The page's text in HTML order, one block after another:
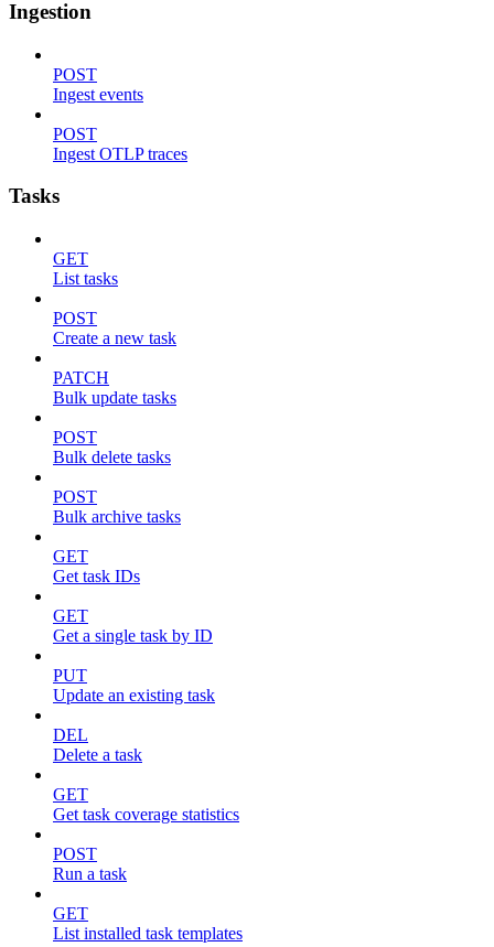
Ingestion
POST
Ingest events
POST
Ingest OTLP traces
Tasks
GET
List tasks
POST
Create a new task
PATCH
Bulk update tasks
POST
Bulk delete tasks
POST
Bulk archive tasks
GET
Get task IDs
GET
Get a single task by ID
PUT
Update an existing task
DEL
Delete a task
GET
Get task coverage statistics
POST
Run a task
GET
List installed task templates